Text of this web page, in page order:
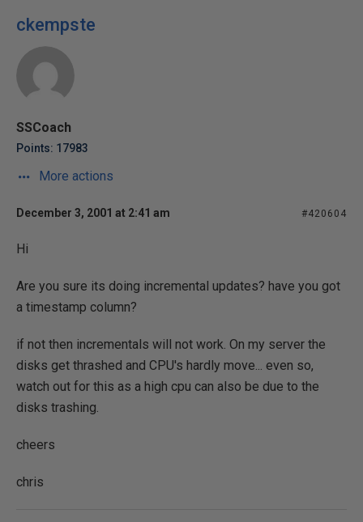
ckempste
SSCoach
Points: 17983
More actions
December 3, 2001 at 2:41 am #420604
Hi
Are you sure its doing incremental updates? have you got
a timestamp column?
if not then incrementals will not work. On my server the
disks get thrashed and CPU's hardly move... even so,
watch out for this as a high cpu can also be due to the
disks trashing.
cheers
chris